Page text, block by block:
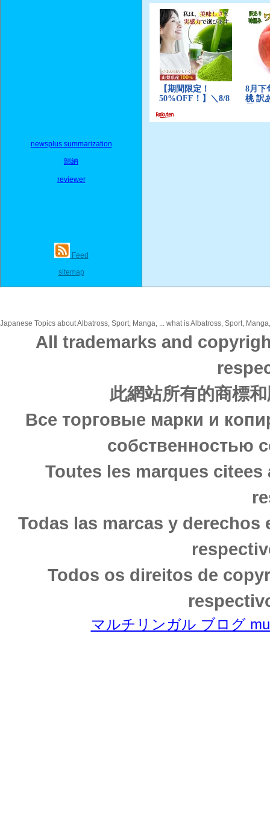
newsplus summarization
歸納
reviewer
Feed
sitemap
Japanese Topics about Albatross, Sport, Manga, ... what is Albatross, Sport,
All trademarks and
此網站所有的商標
Все торговые марки и
собственностью
Toutes les marques
Todas las marcas y
Todos os direitos de
マルチリンガル ブログ